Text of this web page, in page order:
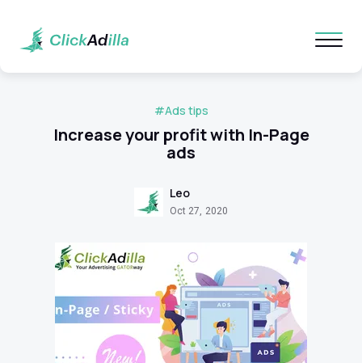
Increase your profit with In-Page
ads
#Ads tips
Leo
Oct 27, 2020